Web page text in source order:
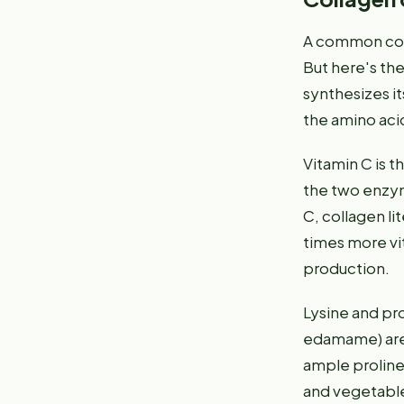
A common
But here's
synthesizes
the amino
Vitamin C is
the two
C, collagen
times more
production.
Lysine and
edamame)
ample
and